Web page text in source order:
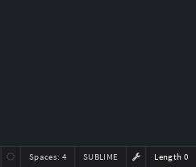
Length 0
SUBLIME
Spaces: 4